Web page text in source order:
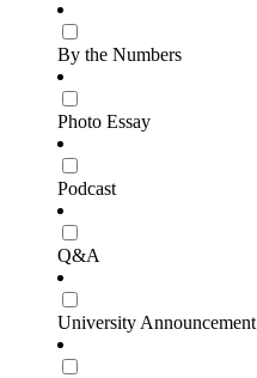
By the Numbers
Photo Essay
Podcast
Q&A
University Announcement